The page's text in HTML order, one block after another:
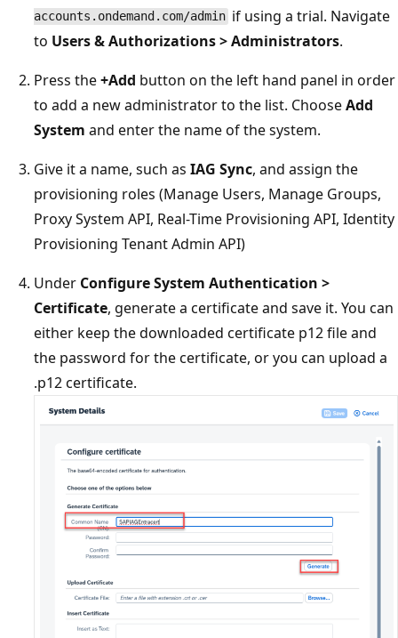
accounts.ondemand.com/admin if using a trial. Navigate
to Users & Authorizations > Administrators.
Press the+Add button on the left hand panel in order
to add a new administrator to the list. ChooseAdd
System and enter the name of the system.
Give it a name, such as IAG Sync, and assign the
provisioning roles (Manage Users, Manage Groups,
Proxy System API, Real-Time Provisioning API, Identity
Provisioning Tenant Admin API)
Under Configure System Authentication >
Certificate, generate a certificate and save it. You can
either keep the downloaded certificate p12 file and
the password for the certificate, or you can upload a
.p12 certificate.